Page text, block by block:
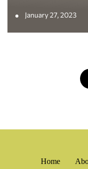
January 27, 2023
Home